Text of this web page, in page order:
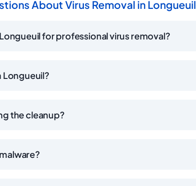
About Virus Removal in Longueuil
for professional virus removal?
Longueuil?
the cleanup?